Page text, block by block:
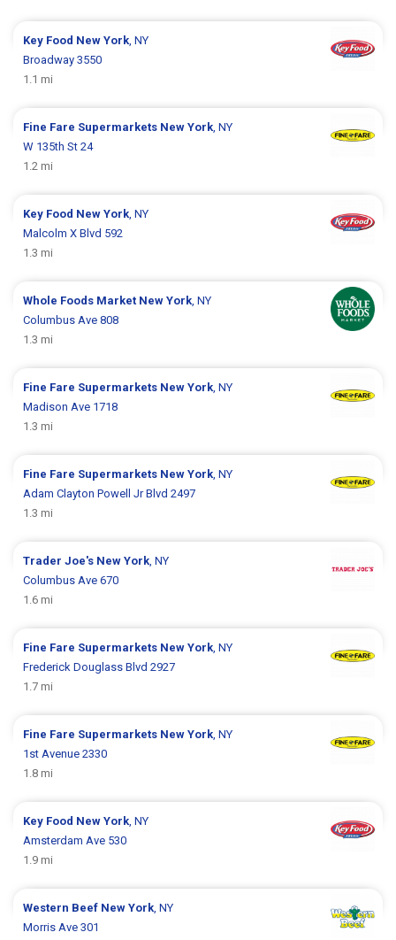
Key Food New York , NY
Broadway 3550
1.1 mi
Fine Fare Supermarkets New York , NY
W 135th St 24
1.2 mi
Key Food New York , NY
Malcolm X Blvd 592
1.3 mi
Whole Foods Market New York , NY
Columbus Ave 808
1.3 mi
Fine Fare Supermarkets New York , NY
Madison Ave 1718
1.3 mi
Fine Fare Supermarkets New York , NY
Adam Clayton Powell Jr Blvd 2497
1.3 mi
Trader Joe's New York , NY
Columbus Ave 670
1.6 mi
Fine Fare Supermarkets New York , NY
Frederick Douglass Blvd 2927
1.7 mi
Fine Fare Supermarkets New York , NY
1st Avenue 2330
1.8 mi
Key Food New York , NY
Amsterdam Ave 530
1.9 mi
Western Beef New York , NY
Morris Ave 301